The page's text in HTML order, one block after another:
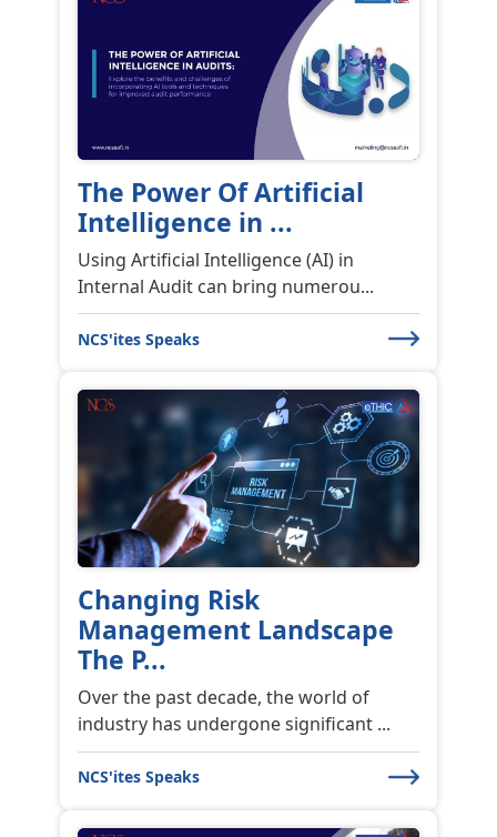
The Power Of Artificial
Intelligence in ...
Using Artificial Intelligence (AI) in
Internal Audit can bring numerou...
NCS'ites Speaks
Changing Risk
Management Landscape
The P...
Over the past decade, the world of
industry has undergone significant ...
NCS'ites Speaks